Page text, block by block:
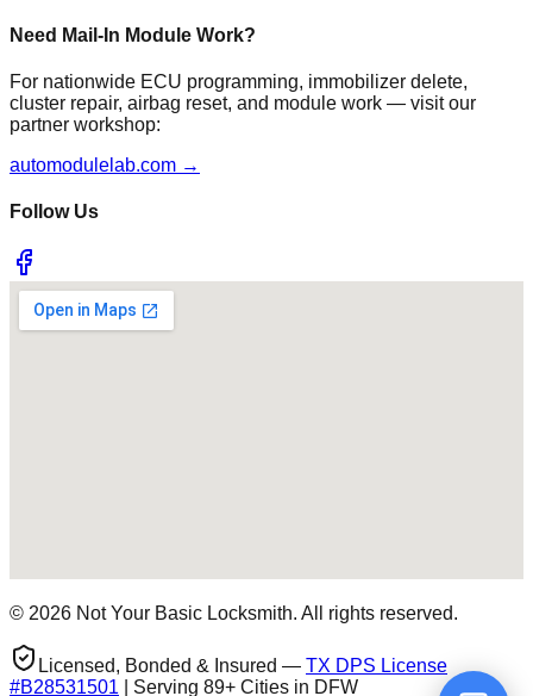
Need Mail-In Module Work?
For nationwide ECU programming, immobilizer delete,
cluster repair, airbag reset, and module work — visit our
partner workshop:
automodulelab.com →
Follow Us
© 2026 Not Your Basic Locksmith. All rights reserved.
Licensed, Bonded & Insured — TX DPS License
#B28531501 | Serving 89+ Cities in DFW